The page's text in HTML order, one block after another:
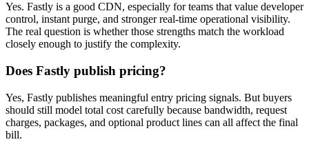
Yes. Fastly is a good CDN, especially for teams that value developer
control, instant purge, and stronger real-time operational visibility.
The real question is whether those strengths match the workload
closely enough to justify the complexity.
Does Fastly publish pricing?
Yes, Fastly publishes meaningful entry pricing signals. But buyers
should still model total cost carefully because bandwidth, request
charges, packages, and optional product lines can all affect the final
bill.